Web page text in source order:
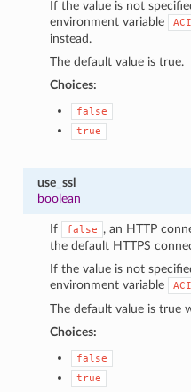
If the value is not
environment variable
instead.
The default value is true.
Choices:
false
true
use_ssl
boolean
If false
, an HTTP
the default HTTPS
If the value is not
environment variable
The default value is true
Choices:
false
true